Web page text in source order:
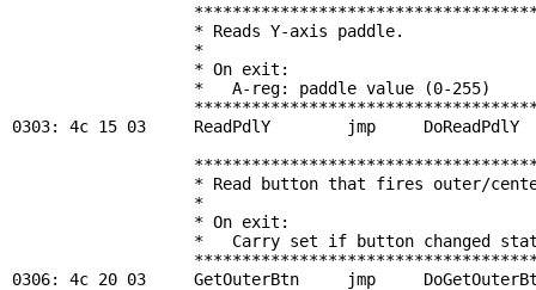
* Reads Y-axis paddle.
*
* On exit:
*   A-reg: paddle value (0-255)
0303: 4c 15 03 ReadPdlY
        jmp
DoReadPdlY
* Read button that fires outer/
*
* On exit:
*   Carry set if button changed
0306: 4c 20 03 GetOuterBtn
     jmp